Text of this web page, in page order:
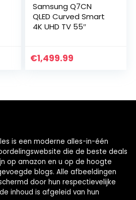
Samsung Q7CN
QLED Curved Smart
4K UHD TV 55″
€1,499.99
is een moderne alles-in-één
die de beste deals
op amazon en u op de hoogte
blogs. Alle afbeeldingen
door hun respectievelijke
inhoud is afgeleid van hun